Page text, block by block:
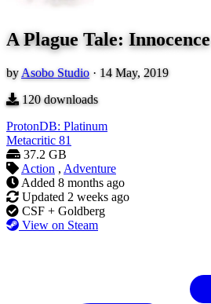
A Plague Tale: Innocence
by Asobo Studio · 14 May, 2019
120downloads
ProtonDB: Platinum
Metacritic 81
37.2 GB
Action , Adventure
Added 8 months ago
Updated 2 weeks ago
CSF + Goldberg
View on Steam